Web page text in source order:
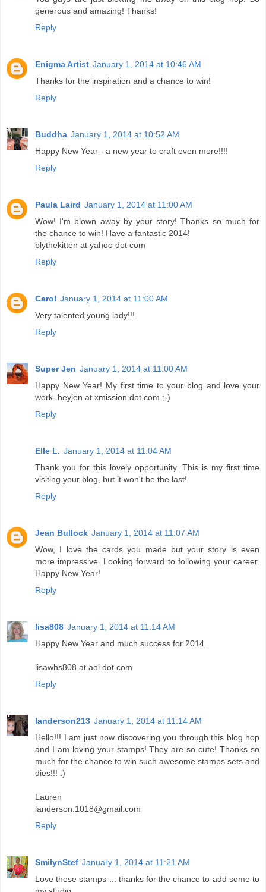
generous and amazing! Thanks!
Reply
Enigma Artist January 1, 2014 at 10:46 AM
Thanks for the inspiration and a chance to win!
Reply
Buddha January 1, 2014 at 10:52 AM
Happy New Year - a new year to craft even more!!!!
Reply
Paula Laird January 1, 2014 at 11:00 AM
Wow! I'm blown away by your story! Thanks so much for
the chance to win! Have a fantastic 2014!
blythekitten at yahoo dot com
Reply
Carol January 1, 2014 at 11:00 AM
Very talented young lady!!!
Reply
Super Jen January 1, 2014 at 11:00 AM
Happy New Year! My first time to your blog and love your
work. heyjen at xmission dot com ;-)
Reply
Elle L. January 1, 2014 at 11:04 AM
Thank you for this lovely opportunity. This is my first time
visiting your blog, but it won't be the last!
Reply
Jean Bullock January 1, 2014 at 11:07 AM
Wow, I love the cards you made but your story is even
more impressive. Looking forward to following your career.
Happy New Year!
Reply
lisa808 January 1, 2014 at 11:14 AM
Happy New Year and much success for 2014.
lisawhs808 at aol dot com
Reply
landerson213 January 1, 2014 at 11:14 AM
Hello!!! I am just now discovering you through this blog hop
and I am loving your stamps! They are so cute! Thanks so
much for the chance to win such awesome stamps sets and
dies!!! :)
Lauren
landerson.1018@gmail.com
Reply
SmilynStef January 1, 2014 at 11:21 AM
Love those stamps ... thanks for the chance to add some to